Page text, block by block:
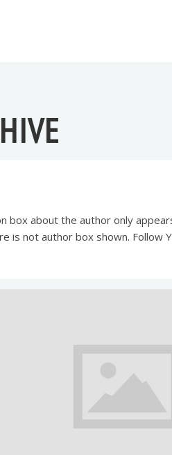
box about the author only
is not author box shown. Follow